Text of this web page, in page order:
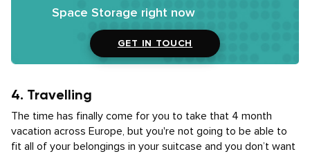
Space Storage right now
GET IN TOUCH
4. Travelling
The time has finally come for you to take that 4 month
vacation across Europe, but you're not going to be able to
fit all of your belongings in your suitcase and you don’t want